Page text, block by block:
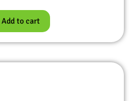
Add to cart